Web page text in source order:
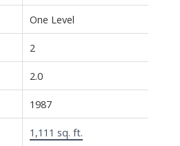
One Level
2
2.0
1987
1,111 sq. ft.